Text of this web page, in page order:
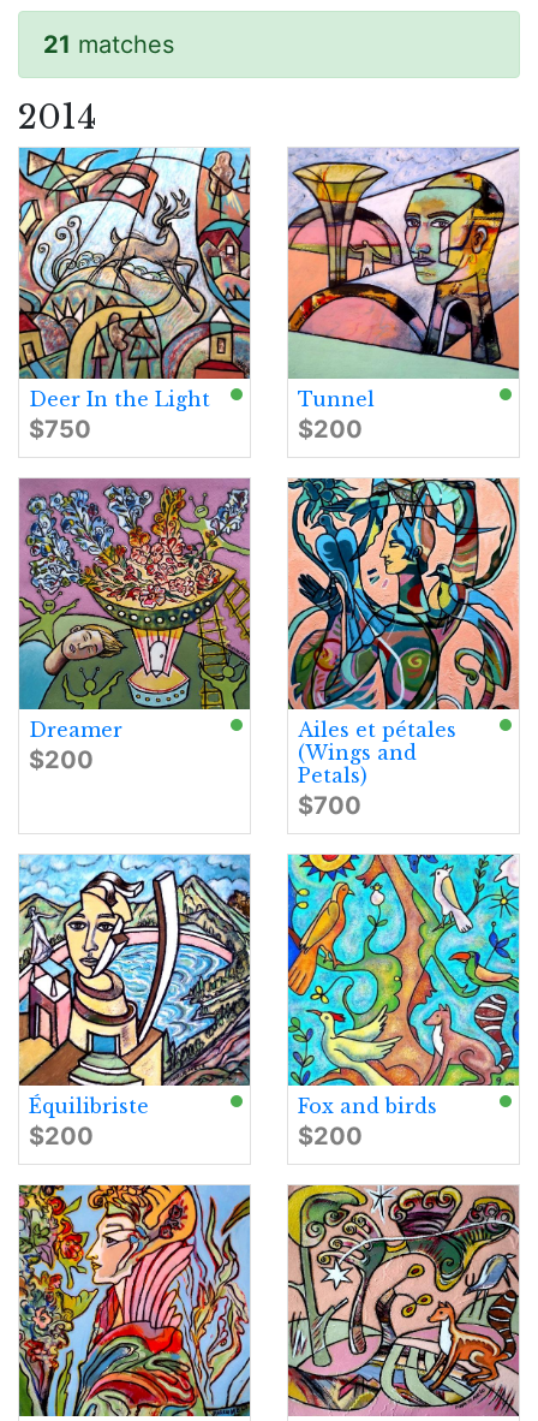
21 matches
2014
Deer In the Light
$750
Tunnel
$200
Dreamer
$200
Ailes et pétales
(Wings and
Petals)
$700
Équilibriste
$200
Fox and birds
$200